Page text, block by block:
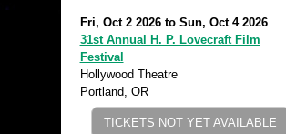
Fri, Oct 2 2026to Sun, Oct 4 2026
31st Annual H. P. Lovecraft Film
Festival
Hollywood Theatre
Portland, OR
TICKETS NOT YET AVAILABLE